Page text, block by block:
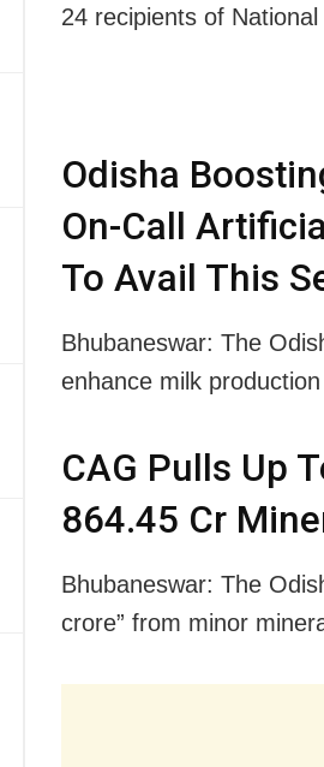
24 recipients of
Odisha
On-Call
To Avail This
Bhubaneswar: The
enhance milk
CAG Pulls Up
864.45 Cr
Bhubaneswar: The
crore” from minor